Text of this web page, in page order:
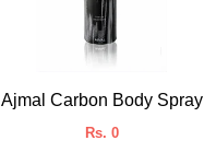
Ajmal Carbon Body Spray
Rs. 0